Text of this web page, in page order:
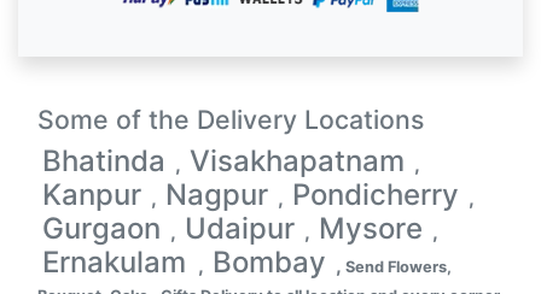
Some of the Delivery Locations
Bhatinda , Visakhapatnam ,
Kanpur , Nagpur , Pondicherry ,
Gurgaon , Udaipur , Mysore ,
Ernakulam , Bombay , Send Flowers,